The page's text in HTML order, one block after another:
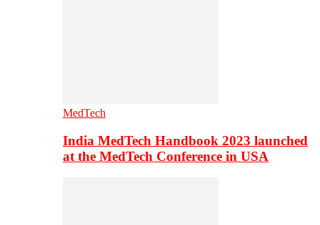
MedTech
India MedTech Handbook 2023 launched
at the MedTech Conference in USA